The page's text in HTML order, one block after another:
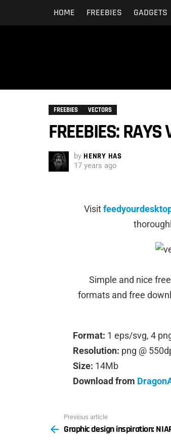
HOME FREEBIES GADGETS
FREEBIES VECTORS
FREEBIES: RAYS
by HENRY HAS
17 years ago
Visit
Simple and nice
formats and free
Format: 1 eps/svg, 4
Resolution: png @
Size: 14Mb
Download from
more
Previous article
Graphic design inspiration: